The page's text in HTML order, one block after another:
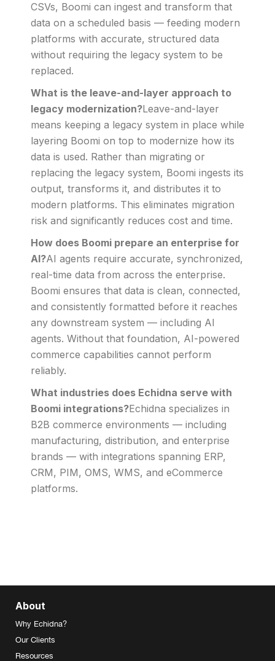
CSVs, Boomi can ingest and transform that
data on a scheduled basis — feeding modern
platforms with accurate, structured data
without requiring the legacy system to be
replaced.
What is the leave-and-layer approach to
legacy modernization?Leave-and-layer
means keeping a legacy system in place while
layering Boomi on top to modernize how its
data is used. Rather than migrating or
replacing the legacy system, Boomi ingests its
output, transforms it, and distributes it to
modern platforms. This eliminates migration
risk and significantly reduces cost and time.
How does Boomi prepare an enterprise for
AI?AI agents require accurate, synchronized,
real-time data from across the enterprise.
Boomi ensures that data is clean, connected,
and consistently formatted before it reaches
any downstream system — including AI
agents. Without that foundation, AI-powered
commerce capabilities cannot perform
reliably.
What industries does Echidna serve with
Boomi integrations?Echidna specializes in
B2B commerce environments — including
manufacturing, distribution, and enterprise
brands — with integrations spanning ERP,
CRM, PIM, OMS, WMS, and eCommerce
platforms.
About
Why Echidna?
Our Clients
Resources